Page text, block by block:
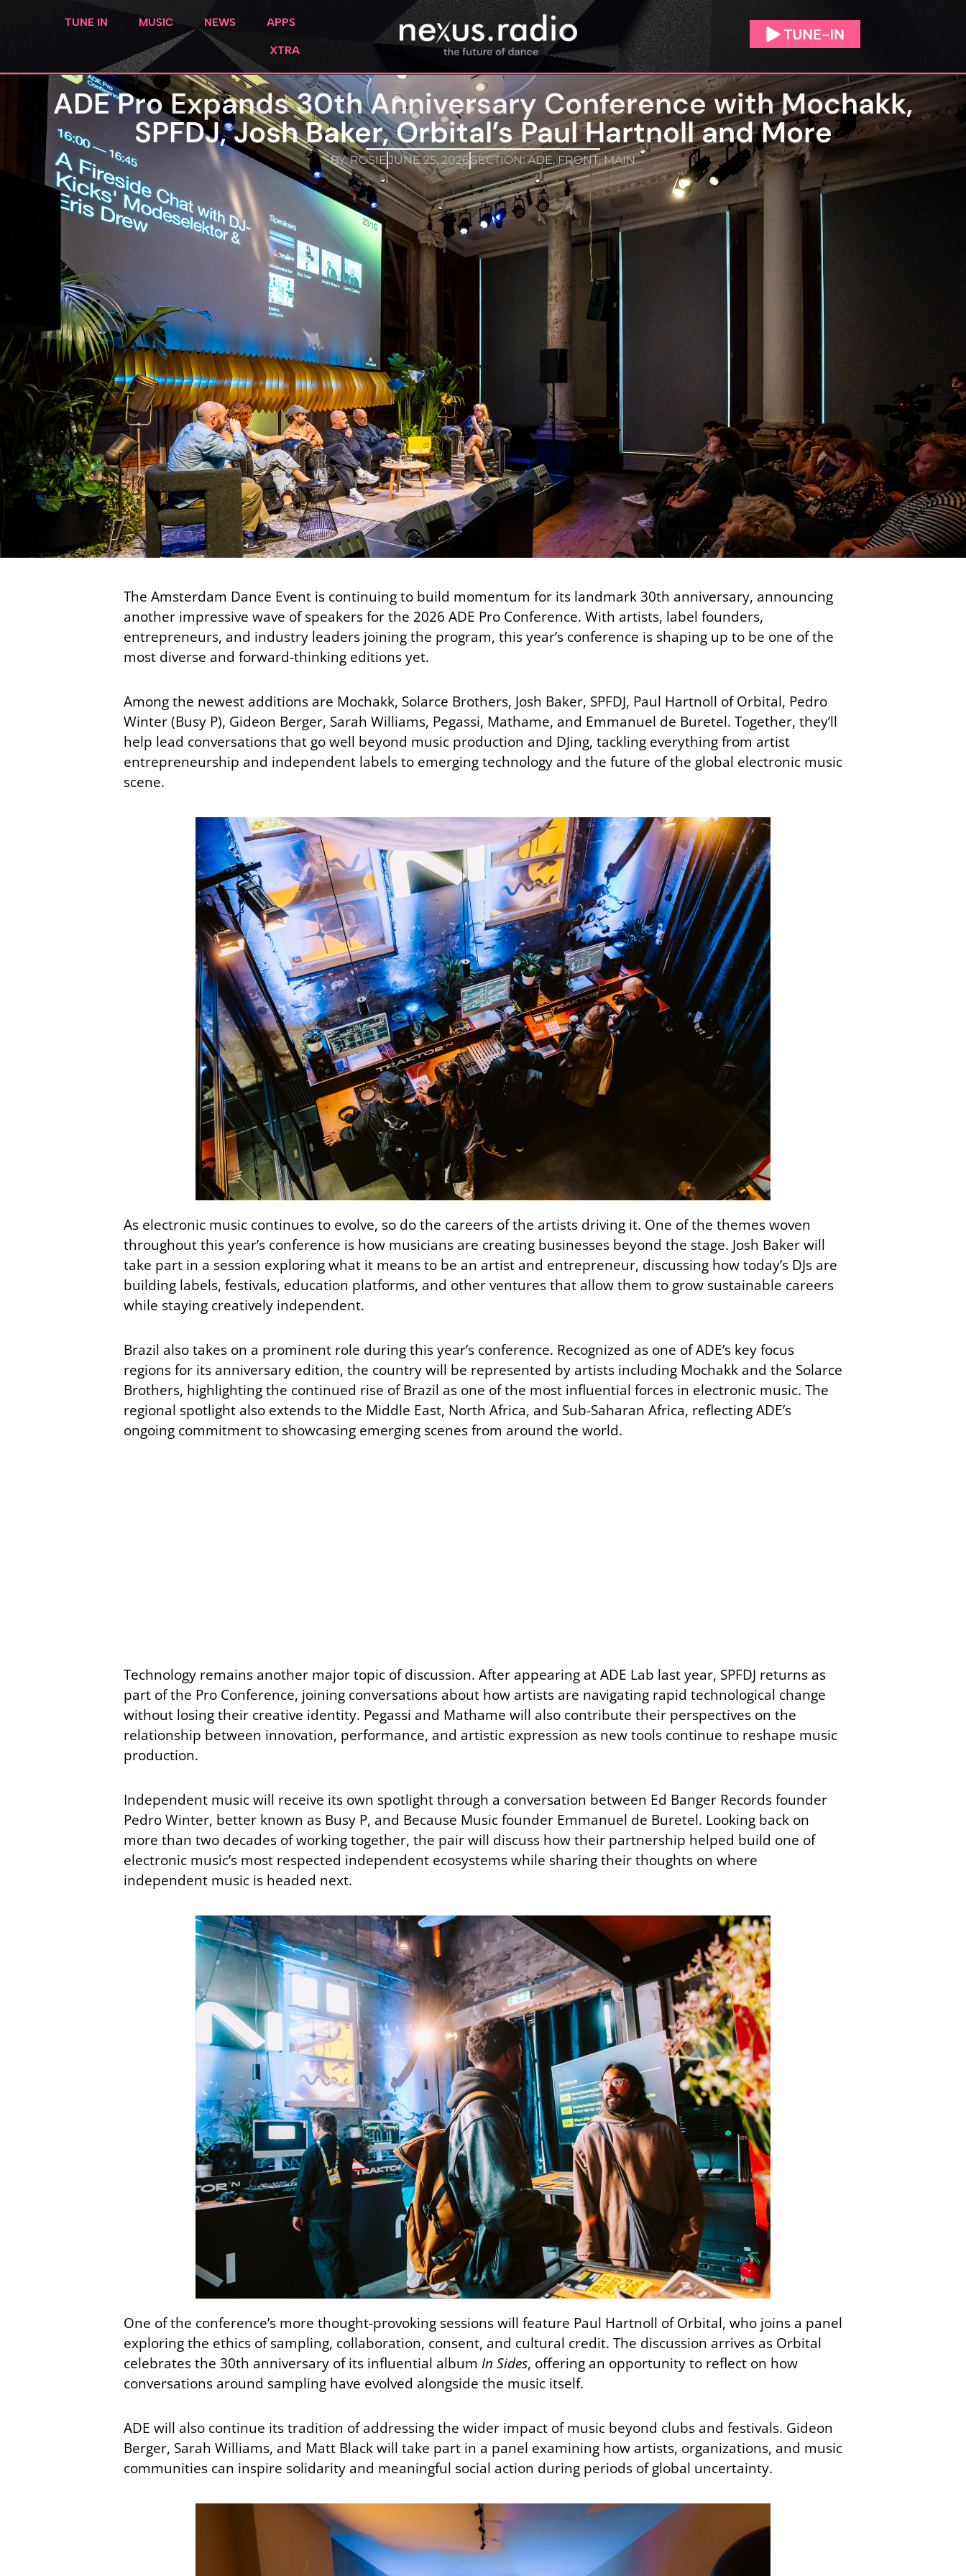
TUNE IN MUSIC NEWS APPS
XTRA
ADE Pro Expands 30th Anniversary Conference with Mochakk,
SPFDJ, Josh Baker, Orbital’s Paul Hartnoll and More
BY:ROSIEJUNE 25, 2026SECTION:ADE,FRONT,MAIN
The Amsterdam Dance Event is continuing to build momentum for its landmark 30th anniversary, announcing
another impressive wave of speakers for the 2026 ADE Pro Conference. With artists, label founders,
entrepreneurs, and industry leaders joining the program, this year’s conference is shaping up to be one of the
most diverse and forward-thinking editions yet.
Among the newest additions are Mochakk, Solarce Brothers, Josh Baker, SPFDJ, Paul Hartnoll of Orbital, Pedro
Winter (Busy P), Gideon Berger, Sarah Williams, Pegassi, Mathame, and Emmanuel de Buretel. Together, they’ll
help lead conversations that go well beyond music production and DJing, tackling everything from artist
entrepreneurship and independent labels to emerging technology and the future of the global electronic music
scene.
As electronic music continues to evolve, so do the careers of the artists driving it. One of the themes woven
throughout this year’s conference is how musicians are creating businesses beyond the stage. Josh Baker will
take part in a session exploring what it means to be an artist and entrepreneur, discussing how today’s DJs are
building labels, festivals, education platforms, and other ventures that allow them to grow sustainable careers
while staying creatively independent.
Brazil also takes on a prominent role during this year’s conference. Recognized as one of ADE’s key focus
regions for its anniversary edition, the country will be represented by artists including Mochakk and the Solarce
Brothers, highlighting the continued rise of Brazil as one of the most influential forces in electronic music. The
regional spotlight also extends to the Middle East, North Africa, and Sub-Saharan Africa, reflecting ADE’s
ongoing commitment to showcasing emerging scenes from around the world.
Technology remains another major topic of discussion. After appearing at ADE Lab last year, SPFDJ returns as
part of the Pro Conference, joining conversations about how artists are navigating rapid technological change
without losing their creative identity. Pegassi and Mathame will also contribute their perspectives on the
relationship between innovation, performance, and artistic expression as new tools continue to reshape music
production.
Independent music will receive its own spotlight through a conversation between Ed Banger Records founder
Pedro Winter, better known as Busy P, and Because Music founder Emmanuel de Buretel. Looking back on
more than two decades of working together, the pair will discuss how their partnership helped build one of
electronic music’s most respected independent ecosystems while sharing their thoughts on where
independent music is headed next.
One of the conference’s more thought-provoking sessions will feature Paul Hartnoll of Orbital, who joins a panel
exploring the ethics of sampling, collaboration, consent, and cultural credit. The discussion arrives as Orbital
celebrates the 30th anniversary of its influential album In Sides, offering an opportunity to reflect on how
conversations around sampling have evolved alongside the music itself.
ADE will also continue its tradition of addressing the wider impact of music beyond clubs and festivals. Gideon
Berger, Sarah Williams, and Matt Black will take part in a panel examining how artists, organizations, and music
communities can inspire solidarity and meaningful social action during periods of global uncertainty.